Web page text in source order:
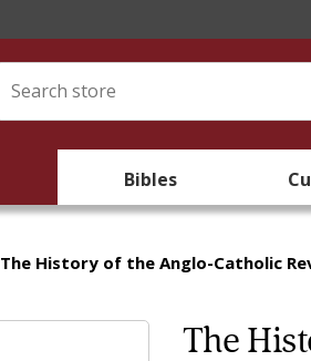
Bibles
The History of the Anglo-Catholic
The